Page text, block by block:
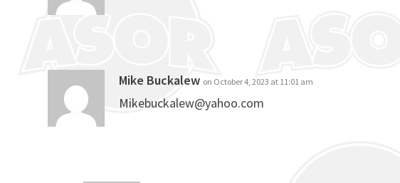
Mike Buckalew on October 4, 2023 at 11:01 am
Mikebuckalew@yahoo.com